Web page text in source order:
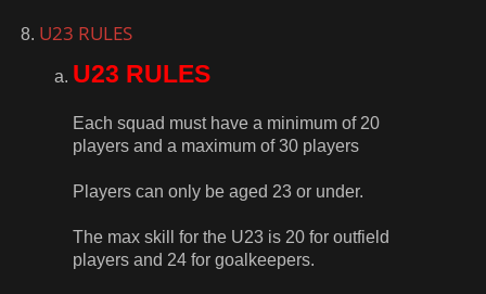
U23 RULES
U23 RULES
Each squad must have a minimum of 20
players and a maximum of 30 players
Players can only be aged 23 or under.
The max skill for the U23 is 20 for outfield
players and 24 for goalkeepers.